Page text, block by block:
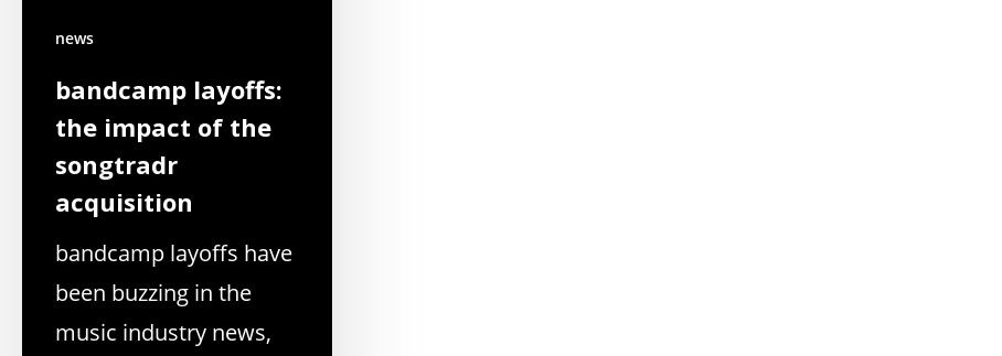
news
bandcamp layoffs:
the impact of the
songtradr
acquisition
bandcamp layoffs have
been buzzing in the
music industry news,